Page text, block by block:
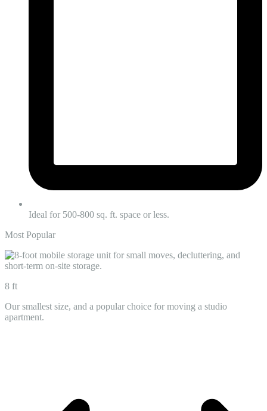
Ideal for 500-800 sq. ft. space or less.
Most Popular
8 ft
Our smallest size, and a popular choice for moving a studio
apartment.